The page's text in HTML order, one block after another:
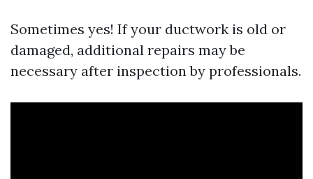
Sometimes yes! If your ductwork is old or
damaged, additional repairs may be
necessary after inspection by professionals.